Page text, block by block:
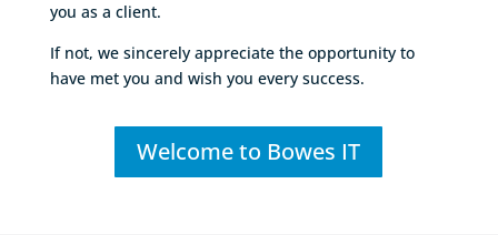
you as a client.
If not, we sincerely appreciate the opportunity to
have met you and wish you every success.
Welcome to Bowes IT